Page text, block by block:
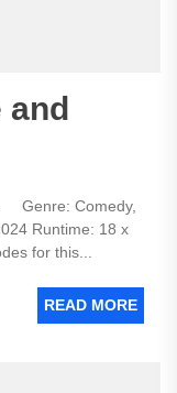
and
Genre: Comedy,
Runtime: 18 x
for this...
READ MORE